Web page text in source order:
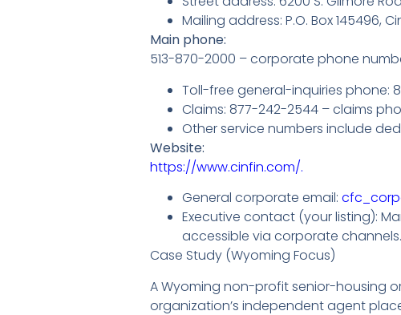
Mailing address: P.O. Box 145496,
Main phone:
513-870-2000 – corporate phone
Toll-free general-inquiries phone:
Claims: 877-242-2544 – claims
Other service numbers include
Website:
https://www.cinfin.com/.
General corporate email:
Executive contact (your listing):
accessible via corporate channels.
Case Study (Wyoming Focus)
A Wyoming non-profit senior-housing
organization’s independent agent